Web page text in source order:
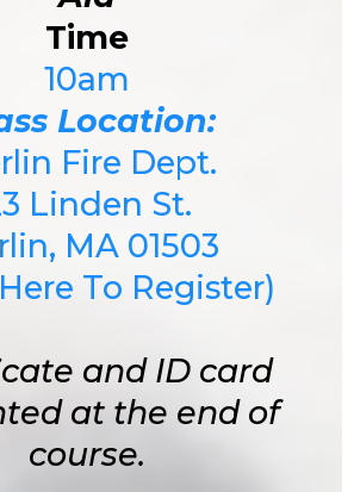
Time
10am
Location:
Fire Dept.
Linden St.
MA 01503
To Register)
and ID card
at the end of
course.